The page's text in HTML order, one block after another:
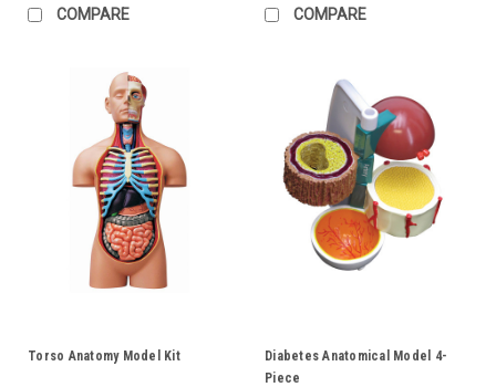
COMPARE COMPARE
Torso Anatomy Model Kit
Diabetes Anatomical Model 4-
Piece